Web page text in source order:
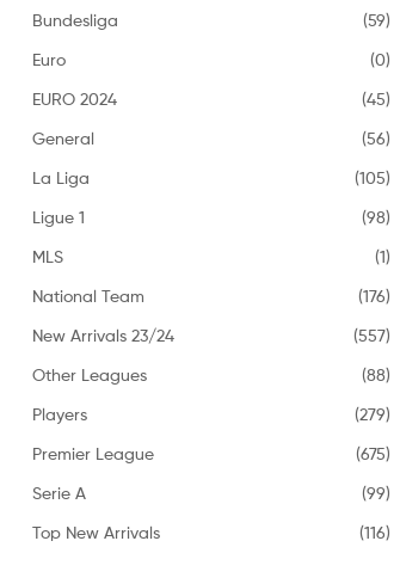
Bundesliga
(59)
Euro
(0)
EURO 2024
(45)
General
(56)
La Liga
(105)
Ligue 1
(98)
MLS
(1)
National Team
(176)
New Arrivals 23/24
(557)
Other Leagues
(88)
Players
(279)
Premier League
(675)
Serie A
(99)
Top New Arrivals
(116)